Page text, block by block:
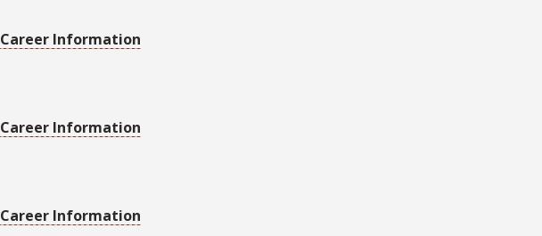
Career Information
Career Information
Career Information